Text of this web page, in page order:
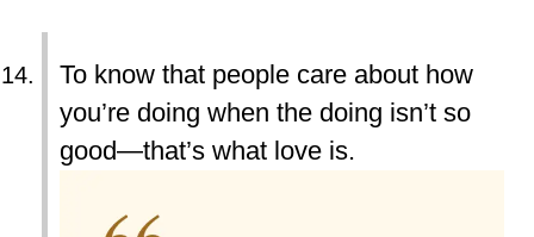
To know that people care about how
you’re doing when the doing isn’t so
good—that’s what love is.